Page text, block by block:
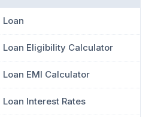
Loan
Loan Eligibility Calculator
Loan EMI Calculator
Loan Interest Rates